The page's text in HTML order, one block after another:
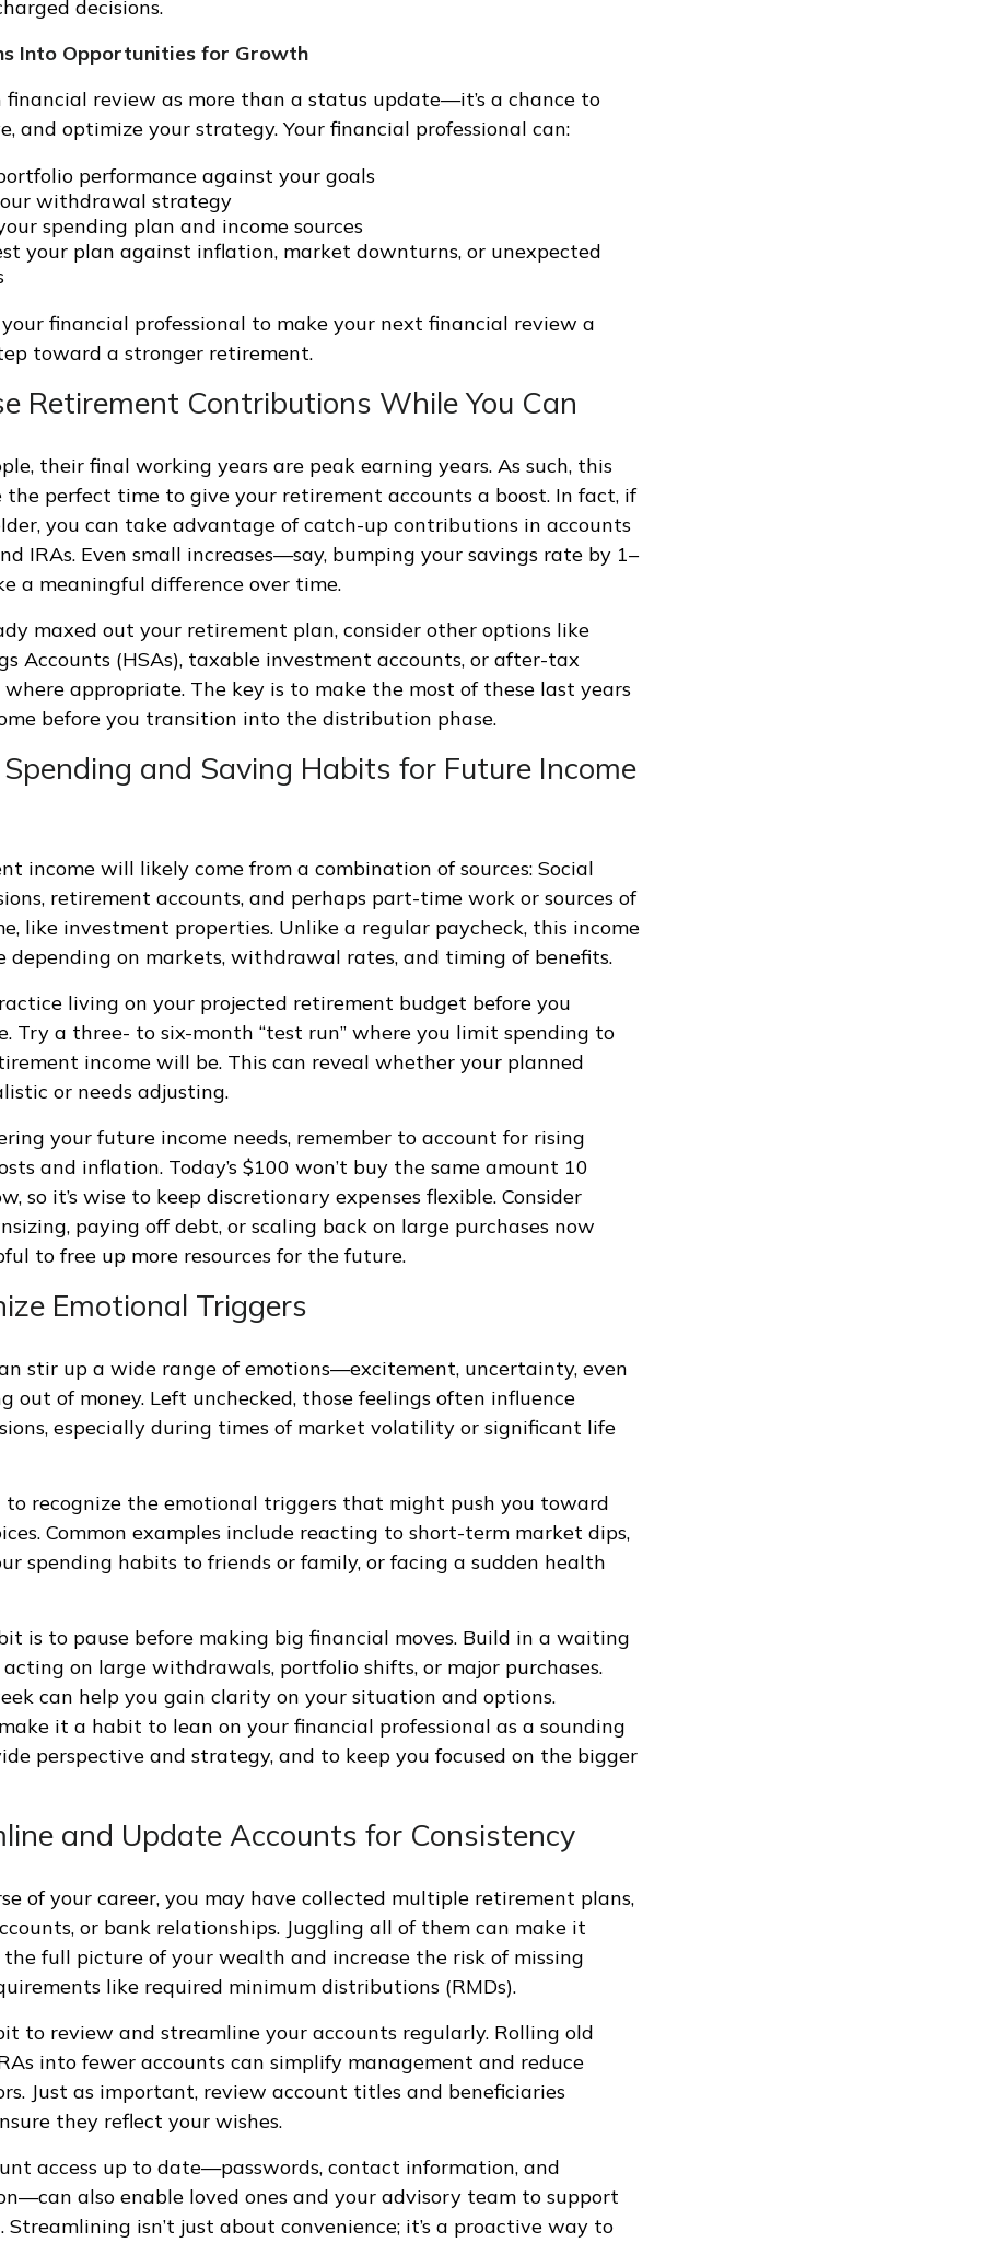
decisions.
Into Opportunities for Growth
financial review as more than a status update—it’s a chance to
and optimize your strategy. Your financial professional can:
performance against your goals
withdrawal strategy
spending plan and income sources
your plan against inflation, market downturns, or unexpected
financial professional to make your next financial review a
toward a stronger retirement.
Retirement Contributions While You Can
their final working years are peak earning years. As such, this
the perfect time to give your retirement accounts a boost. In fact, if
you can take advantage of catch-up contributions in accounts
IRAs. Even small increases—say, bumping your savings rate by 1–
a meaningful difference over time.
maxed out your retirement plan, consider other options like
Accounts (HSAs), taxable investment accounts, or after-tax
appropriate. The key is to make the most of these last years
before you transition into the distribution phase.
and Saving Habits for Future Income
income will likely come from a combination of sources: Social
retirement accounts, and perhaps part-time work or sources of
like investment properties. Unlike a regular paycheck, this income
depending on markets, withdrawal rates, and timing of benefits.
living on your projected retirement budget before you
Try a three- to six-month “test run” where you limit spending to
income will be. This can reveal whether your planned
or needs adjusting.
your future income needs, remember to account for rising
and inflation. Today’s $100 won’t buy the same amount 10
so it’s wise to keep discretionary expenses flexible. Consider
paying off debt, or scaling back on large purchases now
to free up more resources for the future.
Emotional Triggers
stir up a wide range of emotions—excitement, uncertainty, even
out of money. Left unchecked, those feelings often influence
especially during times of market volatility or significant life
to recognize the emotional triggers that might push you toward
Common examples include reacting to short-term market dips,
spending habits to friends or family, or facing a sudden health
is to pause before making big financial moves. Build in a waiting
on large withdrawals, portfolio shifts, or major purchases.
can help you gain clarity on your situation and options.
it a habit to lean on your financial professional as a sounding
perspective and strategy, and to keep you focused on the bigger
and Update Accounts for Consistency
of your career, you may have collected multiple retirement plans,
or bank relationships. Juggling all of them can make it
the full picture of your wealth and increase the risk of missing
like required minimum distributions (RMDs).
to review and streamline your accounts regularly. Rolling old
into fewer accounts can simplify management and reduce
Just as important, review account titles and beneficiaries
they reflect your wishes.
access up to date—passwords, contact information, and
also enable loved ones and your advisory team to support
Streamlining isn’t just about convenience; it’s a proactive way to